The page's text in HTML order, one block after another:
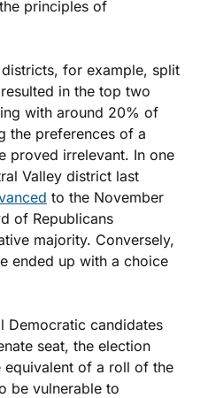
principles of
for example, split
in the top two
with around 20% of
the preferences of a
proved irrelevant. In one
Valley district last
to the November
of Republicans
majority. Conversely,
ended up with a choice
Democratic candidates
seat, the election
of a roll of the
be vulnerable to